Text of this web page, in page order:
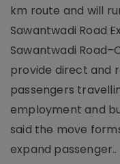
km route and will
Sawantwadi Road
Sawantwadi
provide direct and
passengers
employment and
said the move
expand passenger..